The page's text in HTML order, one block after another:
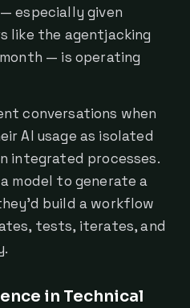
especially given
like the agentjacking
— is operating
conversations when
AI usage as isolated
integrated processes.
model to generate a
build a workflow
tests, iterates, and
in Technical